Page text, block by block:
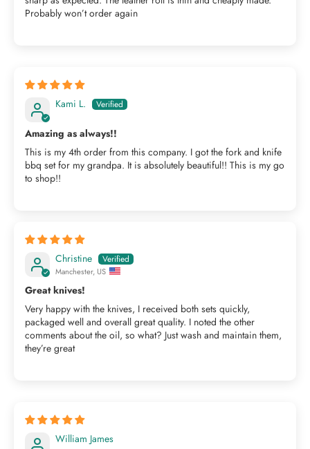
Probably won’t order again
Kami L.
Amazing as always!!
This is my 4th order from this company. I got the fork and knife
bbq set for my grandpa. It is absolutely beautiful!! This is my go
to shop!!
Christine
Manchester, US
Great knives!
Very happy with the knives, I received both sets quickly,
packaged well and overall great quality. I noted the other
comments about the oil, so what? Just wash and maintain them,
they’re great
William James